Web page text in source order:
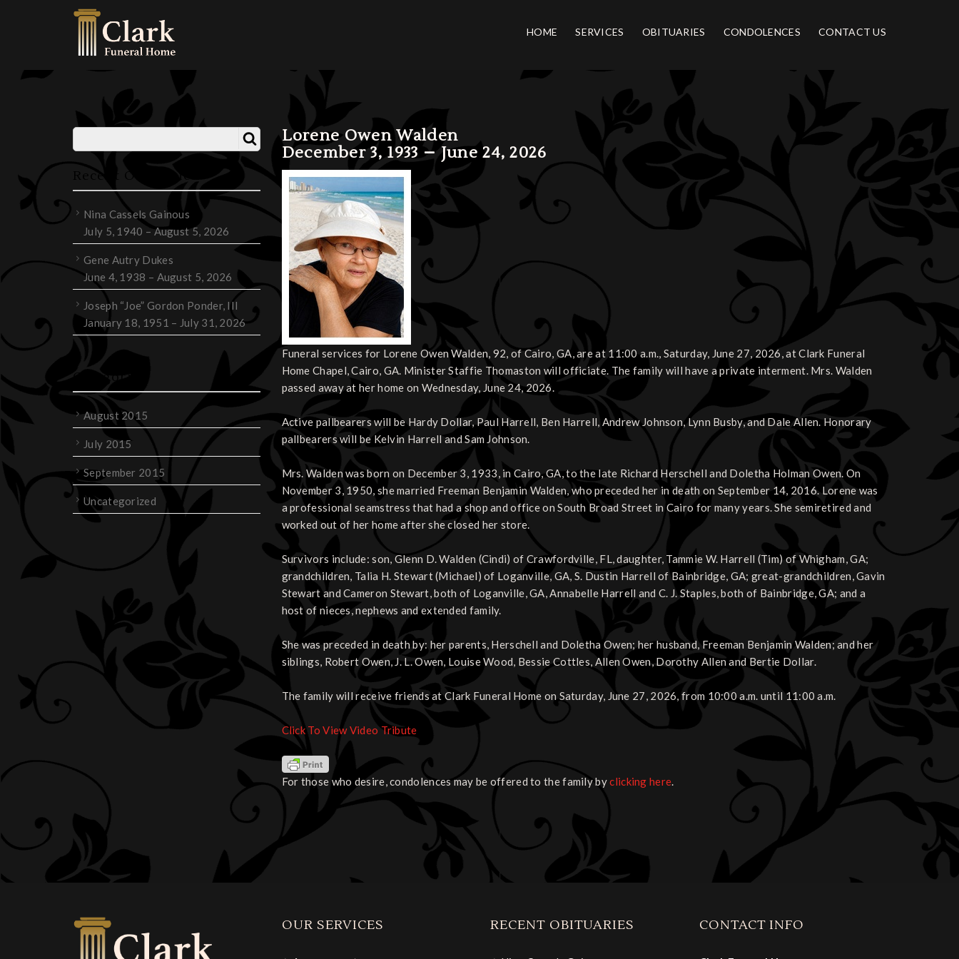
HOME SERVICES OBITUARIES CONDOLENCES CONTACT US
Lorene Owen Walden
December 3, 1933 – June 24, 2026
Funeral services for Lorene Owen Walden, 92, of Cairo, GA, are at 11:00 a.m., Saturday, June 27, 2026, at Clark Funeral
Home Chapel, Cairo, GA. Minister Staffie Thomaston will officiate. The family will have a private interment. Mrs. Walden
passed away at her home on Wednesday, June 24, 2026.
Active pallbearers will be Hardy Dollar, Paul Harrell, Ben Harrell, Andrew Johnson, Lynn Busby, and Dale Allen. Honorary
pallbearers will be Kelvin Harrell and Sam Johnson.
Mrs. Walden was born on December 3, 1933, in Cairo, GA, to the late Richard Herschell and Doletha Holman Owen. On
November 3, 1950, she married Freeman Benjamin Walden, who preceded her in death on September 14, 2016. Lorene was
a professional seamstress that had a shop and office on South Broad Street in Cairo for many years. She semiretired and
worked out of her home after she closed her store.
Survivors include: son, Glenn D. Walden (Cindi) of Crawfordville, FL, daughter, Tammie W. Harrell (Tim) of Whigham, GA;
grandchildren, Talia H. Stewart (Michael) of Loganville, GA, S. Dustin Harrell of Bainbridge, GA; great-grandchildren, Gavin
Stewart and Cameron Stewart, both of Loganville, GA, Annabelle Harrell and C. J. Staples, both of Bainbridge, GA; and a
host of nieces, nephews and extended family.
She was preceded in death by: her parents, Herschell and Doletha Owen; her husband, Freeman Benjamin Walden; and her
siblings, Robert Owen, J. L. Owen, Louise Wood, Bessie Cottles, Allen Owen, Dorothy Allen and Bertie Dollar.
The family will receive friends at Clark Funeral Home on Saturday, June 27, 2026, from 10:00 a.m. until 11:00 a.m.
Click To View Video Tribute
For those who desire, condolences may be offered to the family byclicking here.
Nina Cassels Gainous
July 5, 1940 – August 5, 2026
Gene Autry Dukes
June 4, 1938 – August 5, 2026
Joseph “Joe” Gordon Ponder, III
January 18, 1951 – July 31, 2026
August 2015
July 2015
September 2015
Uncategorized
OUR SERVICES RECENT OBITUARIES CONTACT INFO